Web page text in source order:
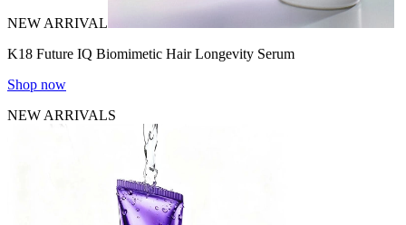
NEW ARRIVAL
K18 Future IQ Biomimetic Hair Longevity Serum
Shop now
NEW ARRIVALS